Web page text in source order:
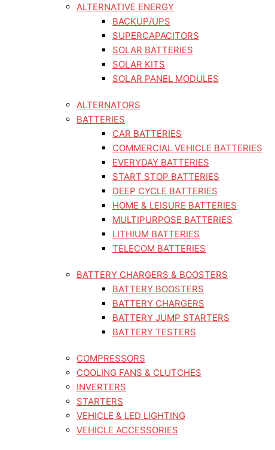
ALTERNATIVE ENERGY
BACKUP/UPS
SUPERCAPACITORS
SOLAR BATTERIES
SOLAR KITS
SOLAR PANEL MODULES
ALTERNATORS
BATTERIES
CAR BATTERIES
COMMERCIAL VEHICLE BATTERIES
EVERYDAY BATTERIES
START STOP BATTERIES
DEEP CYCLE BATTERIES
HOME & LEISURE BATTERIES
MULTIPURPOSE BATTERIES
LITHIUM BATTERIES
TELECOM BATTERIES
BATTERY CHARGERS & BOOSTERS
BATTERY BOOSTERS
BATTERY CHARGERS
BATTERY JUMP STARTERS
BATTERY TESTERS
COMPRESSORS
COOLING FANS & CLUTCHES
INVERTERS
STARTERS
VEHICLE & LED LIGHTING
VEHICLE ACCESSORIES